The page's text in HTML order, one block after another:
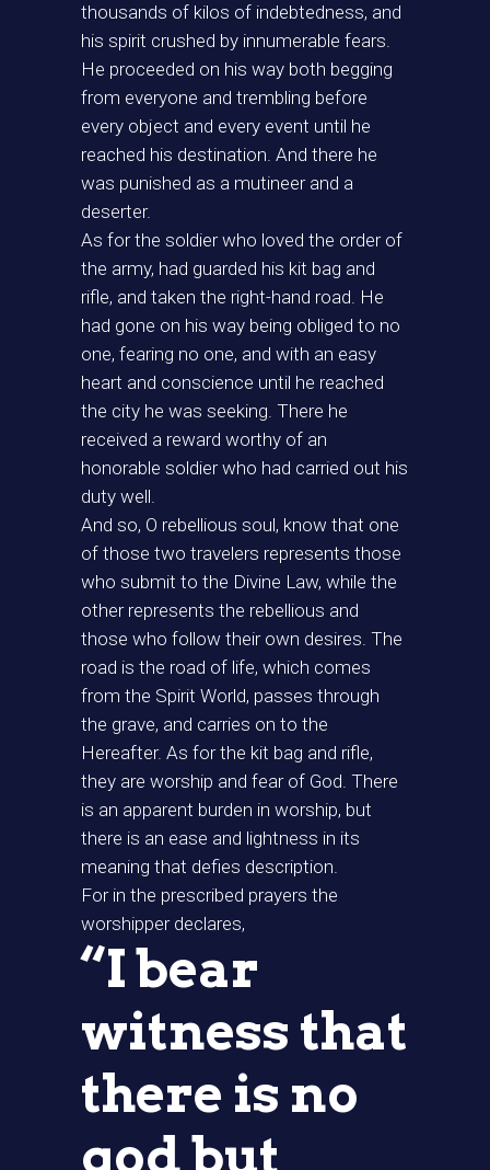
thousands of kilos of indebtedness, and
his spirit crushed by innumerable fears.
He proceeded on his way both begging
from everyone and trembling before
every object and every event until he
reached his destination. And there he
was punished as a mutineer and a
deserter.
As for the soldier who loved the order of
the army, had guarded his kit bag and
rifle, and taken the right-hand road. He
had gone on his way being obliged to no
one, fearing no one, and with an easy
heart and conscience until he reached
the city he was seeking. There he
received a reward worthy of an
honorable soldier who had carried out his
duty well.
And so, O rebellious soul, know that one
of those two travelers represents those
who submit to the Divine Law, while the
other represents the rebellious and
those who follow their own desires. The
road is the road of life, which comes
from the Spirit World, passes through
the grave, and carries on to the
Hereafter. As for the kit bag and rifle,
they are worship and fear of God. There
is an apparent burden in worship, but
there is an ease and lightness in its
meaning that defies description.
For in the prescribed prayers the
worshipper declares,
“I bear
witness that
there is no
god but